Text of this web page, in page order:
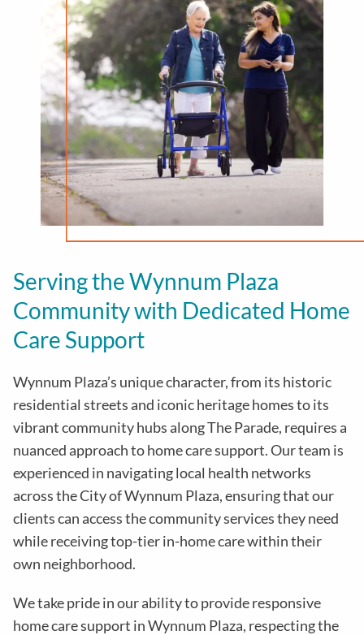
Serving theWynnum Plaza
Community with Dedicated Home
Care Support
Wynnum Plaza’s unique character, from its historic
residential streets and iconic heritage homes to its
vibrant community hubs along The Parade, requires a
nuanced approach to home care support. Our team is
experienced in navigating local health networks
across the City ofWynnum Plaza, ensuring that our
clients can access the community services they need
while receiving top-tier in-home care within their
own neighborhood.
We take pride in our ability to provide responsive
home care support inWynnum Plaza, respecting the